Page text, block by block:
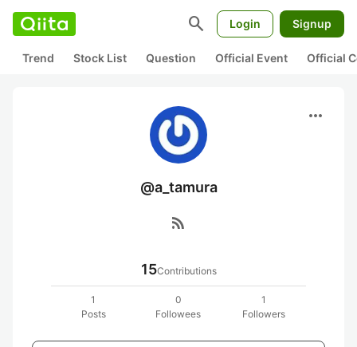
search Login Signup
Trend Stock List Question Official Event Official
more_horiz
@a_tamura
rss_feed
15Contributions
1
Posts
0
Followees
1
Followers